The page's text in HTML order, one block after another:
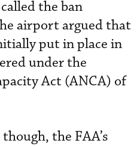
the ban
airport argued that
put in place in
under the
Act (ANCA) of
the FAA’s